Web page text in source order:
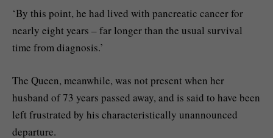
‘By this point, he had lived with pancreatic cancer for
nearly eight years – far longer than the usual survival
time from diagnosis.’
The Queen, meanwhile, was not present when her
husband of 73 years passed away, and is said to have been
left frustrated by his characteristically unannounced
departure.